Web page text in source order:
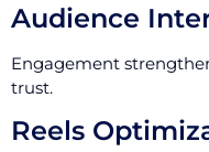
Audience
Engagement
trust.
Reels